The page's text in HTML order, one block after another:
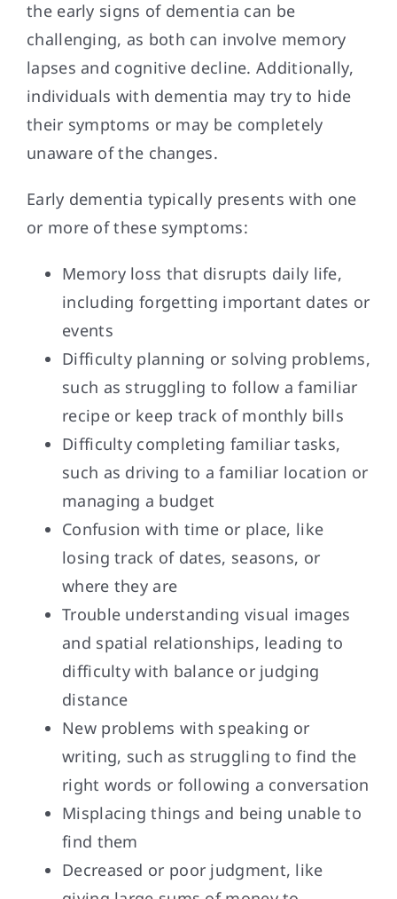
the early signs of dementia can be
challenging, as both can involve memory
lapses and cognitive decline. Additionally,
individuals with dementia may try to hide
their symptoms or may be completely
unaware of the changes.
Early dementia typically presents with one
or more of these symptoms:
Memory loss that disrupts daily life,
including forgetting important dates or
events
Difficulty planning or solving problems,
such as struggling to follow a familiar
recipe or keep track of monthly bills
Difficulty completing familiar tasks,
such as driving to a familiar location or
managing a budget
Confusion with time or place, like
losing track of dates, seasons, or
where they are
Trouble understanding visual images
and spatial relationships, leading to
difficulty with balance or judging
distance
New problems with speaking or
writing, such as struggling to find the
right words or following a conversation
Misplacing things and being unable to
find them
Decreased or poor judgment, like